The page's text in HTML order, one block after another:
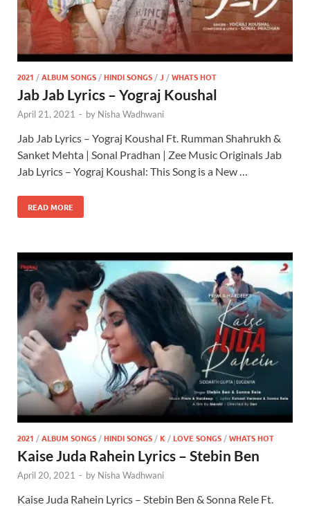
2021 /ALBUM SONGS/HINDI SONGS/J /WHATS HOT
Jab Jab Lyrics – Yograj Koushal
April 21, 2021 - by Nisha Wadhwani
Jab Jab Lyrics – Yograj Koushal Ft. Rumman Shahrukh &
Sanket Mehta | Sonal Pradhan | Zee Music Originals Jab
Jab Lyrics – Yograj Koushal: This Song is a New …
READ MORE
2021 /ALBUM SONGS/HINDI SONGS/K /LOVE SONGS/WHATS HOT
Kaise Juda Rahein Lyrics – Stebin Ben
April 20, 2021 - by Nisha Wadhwani
Kaise Juda Rahein Lyrics – Stebin Ben & Sonna Rele Ft.